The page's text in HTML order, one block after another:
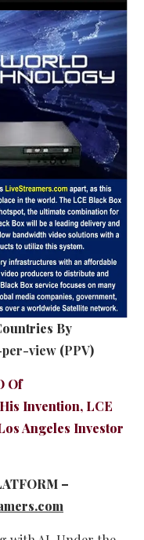
By
view (PPV)
Of
Invention, LCE
Angeles Investor
–